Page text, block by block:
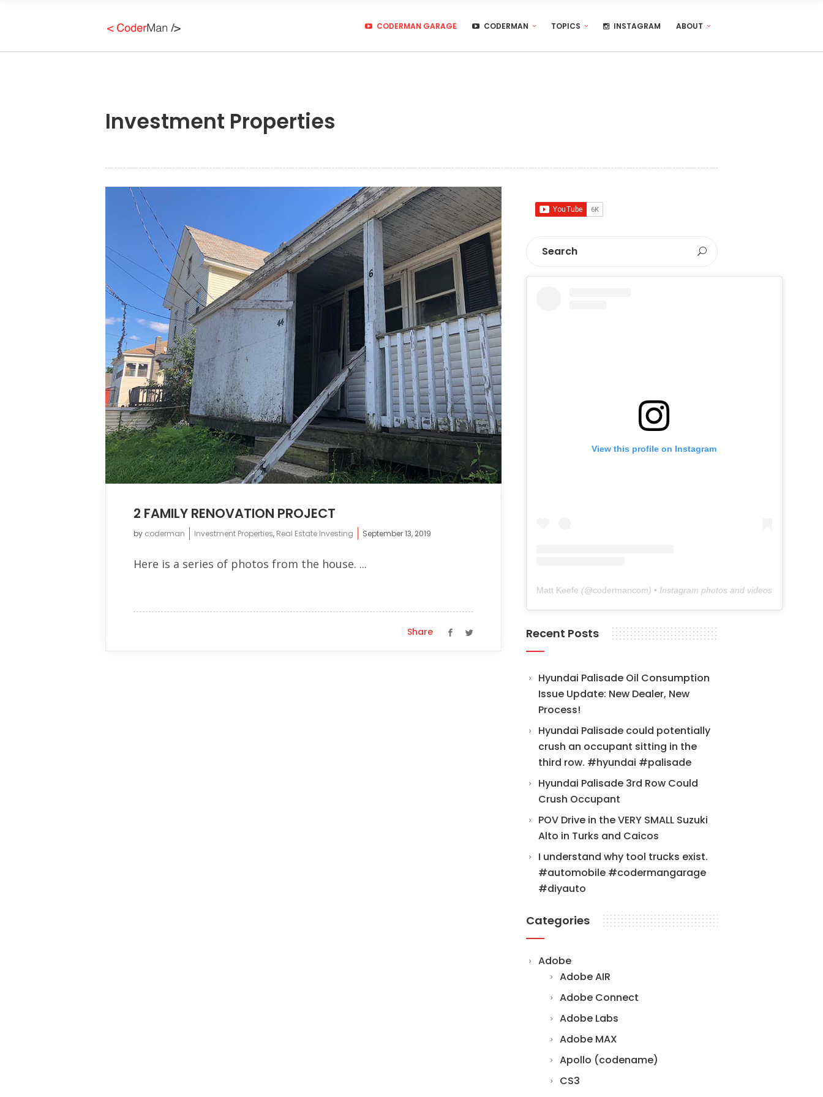
CODERMAN GARAGE CODERMAN TOPICS INSTAGRAM ABOUT
Investment Properties
2 FAMILY RENOVATION PROJECT
by coderman Investment Properties, Real Estate Investing September 13, 2019
Here is a series of photos from the house. ...
Share
View this profile on Instagram
Matt Keefe (@codermancom) • Instagram photos and videos
Recent Posts
Hyundai Palisade Oil Consumption
Issue Update: New Dealer, New
Process!
Hyundai Palisade could potentially
crush an occupant sitting in the
third row. #hyundai #palisade
Hyundai Palisade 3rd Row Could
Crush Occupant
POV Drive in the VERY SMALL Suzuki
Alto in Turks and Caicos
I understand why tool trucks exist.
#automobile #codermangarage
#diyauto
Categories
Adobe
Adobe AIR
Adobe Connect
Adobe Labs
Adobe MAX
Apollo (codename)
CS3